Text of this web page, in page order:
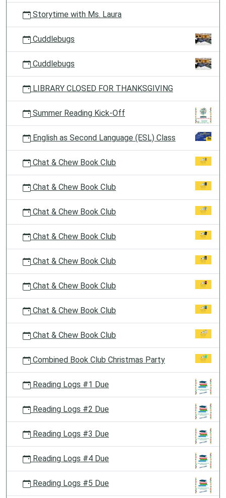
Storytime with Ms. Laura
Cuddlebugs
Cuddlebugs
LIBRARY CLOSED FOR THANKSGIVING
Summer Reading Kick-Off
English as Second Language (ESL) Class
Chat & Chew Book Club
Chat & Chew Book Club
Chat & Chew Book Club
Chat & Chew Book Club
Chat & Chew Book Club
Chat & Chew Book Club
Chat & Chew Book Club
Chat & Chew Book Club
Combined Book Club Christmas Party
Reading Logs #1 Due
Reading Logs #2 Due
Reading Logs #3 Due
Reading Logs #4 Due
Reading Logs #5 Due